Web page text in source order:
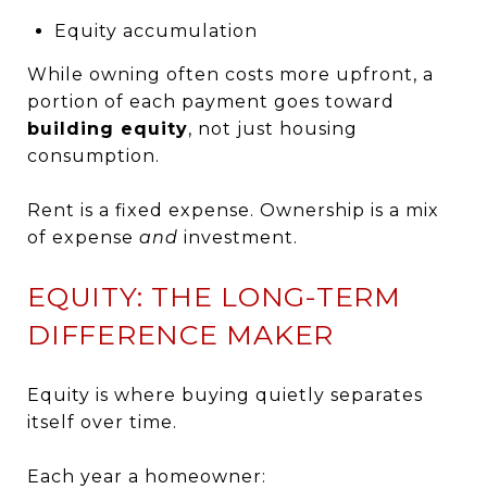
Equity accumulation
While owning often costs more upfront, a
portion of each payment goes toward
building equity, not just housing
consumption.
Rent is a fixed expense. Ownership is a mix
of expense and investment.
EQUITY: THE LONG-TERM
DIFFERENCE MAKER
Equity is where buying quietly separates
itself over time.
Each year a homeowner: